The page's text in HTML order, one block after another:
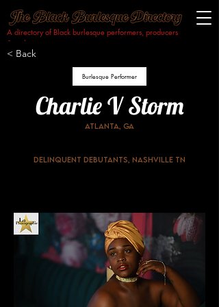
A directory of Black burlesque performers, producers
& makers.​
< Back
Burlesque Performer
Charlie V Storm
Atlanta, GA
Delinquent Debutants, Nashville TN